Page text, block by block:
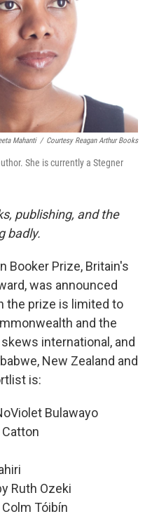
Mahanti / Courtesy Reagan Arthur Books
She is currently a Stegner
publishing, and the
badly.
Booker Prize, Britain's
was announced
the prize is limited to
and the
international, and
New Zealand and
is:
Bulawayo
Ruth Ozeki
Tóibín